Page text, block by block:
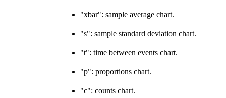
"xbar": sample average chart.
"s": sample standard deviation chart.
"t": time between events chart.
"p": proportions chart.
"c": counts chart.